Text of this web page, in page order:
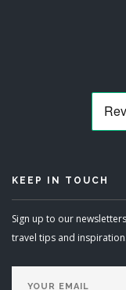
KEEP IN TOUCH
Sign up to our
travel tips and inspiration.